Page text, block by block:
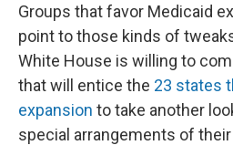
Groups that favor Medicaid
point to those kinds of
White House is willing to
that will entice the 23 states
expansion to take another
special arrangements of